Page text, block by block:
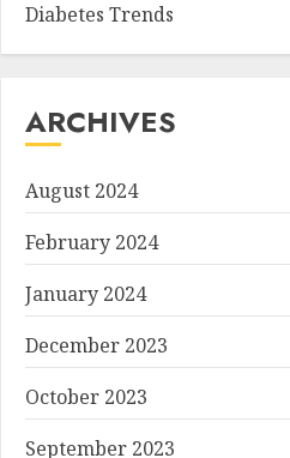
Diabetes Trends
ARCHIVES
August 2024
February 2024
January 2024
December 2023
October 2023
September 2023